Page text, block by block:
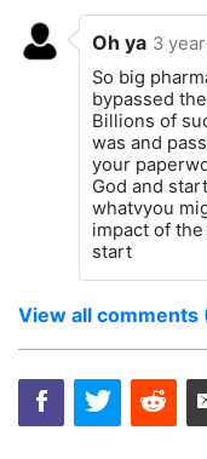
Oh ya 3
So big
bypassed
Billions of
was and
your
God and
whatvyou
impact of
start
View all comments